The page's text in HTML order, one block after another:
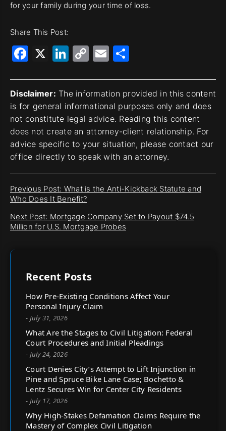
for your family during your time of loss.
Share This Post:
Facebook
X LinkedIn
CopyEmail
Disclaimer: The information provided in this content
is for general informational purposes only and does
not constitute legal advice. Reading this content
does not create an attorney-client relationship. For
advice specific to your situation, please contact our
office directly to speak with an attorney.
Previous Post: What is the Anti-Kickback Statute and
Who Does It Benefit?
Next Post: Mortgage Company Set to Payout $74.5
Million for U.S. Mortgage Probes
Recent Posts
How Pre-Existing Conditions Affect Your
Personal Injury Claim
- July 31, 2026
What Are the Stages to Civil Litigation: Federal
Court Procedures and Initial Pleadings
- July 24, 2026
Court Denies City’s Attempt to Lift Injunction in
Pine and Spruce Bike Lane Case; Bochetto &
Lentz Secures Win for Center City Residents
- July 17, 2026
Why High-Stakes Defamation Claims Require the
Mastery of Complex Civil Litigation